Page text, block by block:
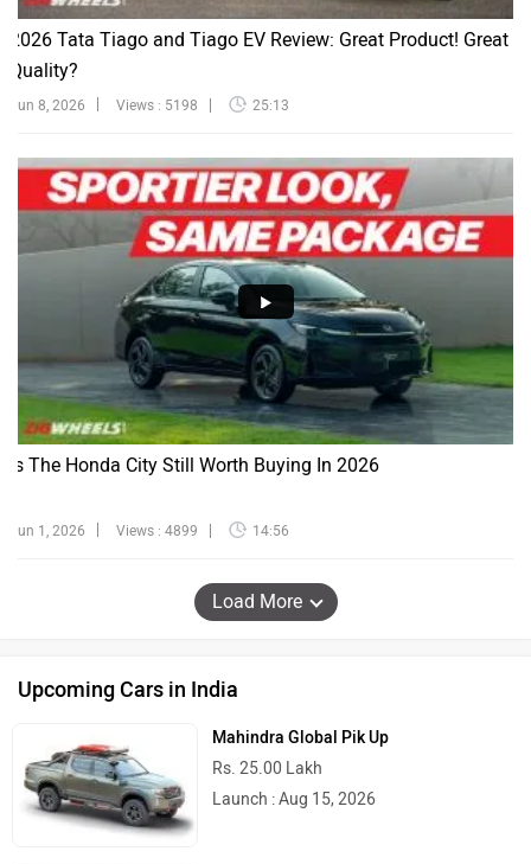
2026 Tata Tiago and Tiago EV Review: Great Product! Great
Quality?
Jun 8, 2026 Views : 5198 25:13
Is The Honda City Still Worth Buying In 2026
Jun 1, 2026 Views : 4899 14:56
Load More
Upcoming Cars in India
Mahindra Global Pik Up
Rs. 25.00 Lakh
Launch : Aug 15, 2026